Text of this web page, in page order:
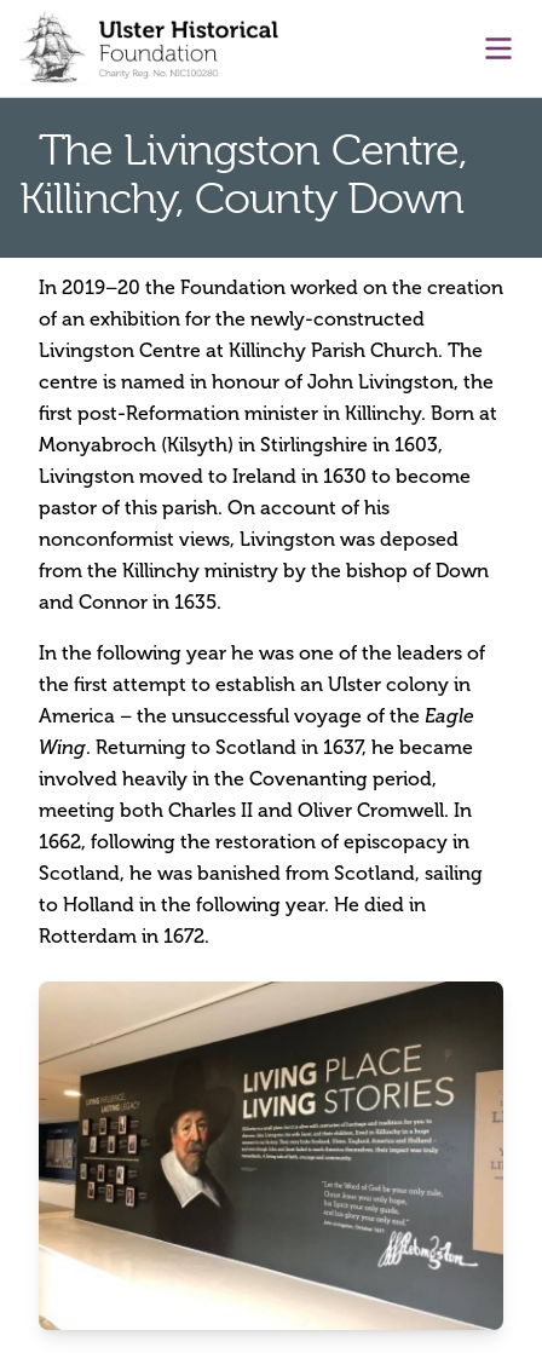
content
The Livingston Centre,
Killinchy, County Down
In 2019–20 the Foundation worked on the creation
of an exhibition for the newly-constructed
Livingston Centre at Killinchy Parish Church. The
centre is named in honour of John Livingston, the
first post-Reformation minister in Killinchy. Born at
Monyabroch (Kilsyth) in Stirlingshire in 1603,
Livingston moved to Ireland in 1630 to become
pastor of this parish. On account of his
nonconformist views, Livingston was deposed
from the Killinchy ministry by the bishop of Down
and Connor in 1635.
In the following year he was one of the leaders of
the first attempt to establish an Ulster colony in
America – the unsuccessful voyage of the Eagle
Wing. Returning to Scotland in 1637, he became
involved heavily in the Covenanting period,
meeting both Charles II and Oliver Cromwell. In
1662, following the restoration of episcopacy in
Scotland, he was banished from Scotland, sailing
to Holland in the following year. He died in
Rotterdam in 1672.